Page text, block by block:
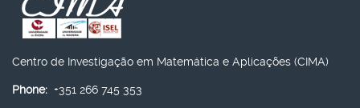
Centro de Investigação em Matemática e Aplicações (CIMA)
Phone: +351 266 745 353